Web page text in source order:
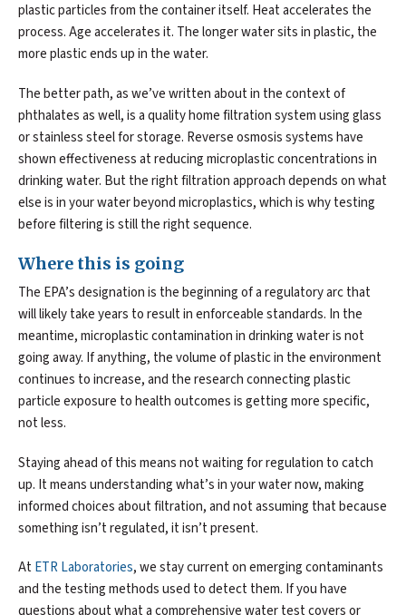
plastic particles from the container itself. Heat accelerates the
process. Age accelerates it. The longer water sits in plastic, the
more plastic ends up in the water.
The better path, as we’ve written about in the context of
phthalates as well, is a quality home filtration system using glass
or stainless steel for storage. Reverse osmosis systems have
shown effectiveness at reducing microplastic concentrations in
drinking water. But the right filtration approach depends on what
else is in your water beyond microplastics, which is why testing
before filtering is still the right sequence.
Where this is going
The EPA’s designation is the beginning of a regulatory arc that
will likely take years to result in enforceable standards. In the
meantime, microplastic contamination in drinking water is not
going away. If anything, the volume of plastic in the environment
continues to increase, and the research connecting plastic
particle exposure to health outcomes is getting more specific,
not less.
Staying ahead of this means not waiting for regulation to catch
up. It means understanding what’s in your water now, making
informed choices about filtration, and not assuming that because
something isn’t regulated, it isn’t present.
At ETR Laboratories, we stay current on emerging contaminants
and the testing methods used to detect them. If you have
questions about what a comprehensive water test covers or